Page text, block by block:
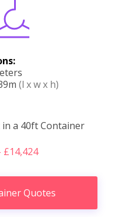
(l x w x h)
in a 40ft Container
£14,424
Quotes